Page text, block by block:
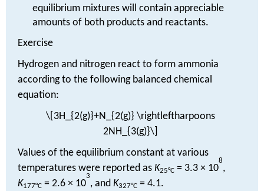
equilibrium mixtures will contain appreciable
amounts of both products and reactants.
Exercise
Hydrogen and nitrogen react to form ammonia
according to the following balanced chemical
equation:
\[3H_{2(g)}+N_{2(g)} \rightleftharpoons
2NH_{3(g)}\]
Values of the equilibrium constant at various
temperatures were reported asK25°C = 3.3 × 10
8
,
K177°C = 2.6 × 10
3
, andK327°C = 4.1.